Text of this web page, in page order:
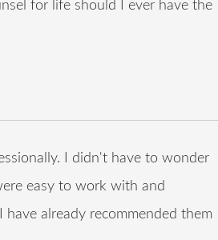
for life should I ever have the
I didn't have to wonder
easy to work with and
already recommended them